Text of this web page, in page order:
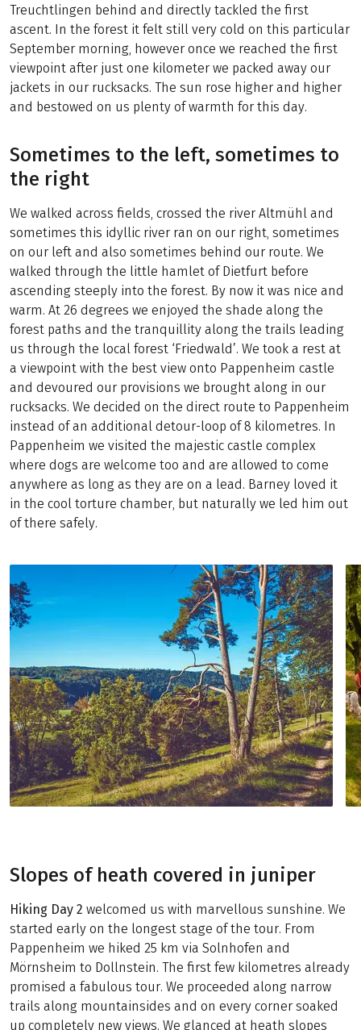
Treuchtlingen behind and directly tackled the first
ascent. In the forest it felt still very cold on this particular
September morning, however once we reached the first
viewpoint after just one kilometer we packed away our
jackets in our rucksacks. The sun rose higher and higher
and bestowed on us plenty of warmth for this day.
Sometimes to the left, sometimes to
the right
We walked across fields, crossed the river Altmühl and
sometimes this idyllic river ran on our right, sometimes
on our left and also sometimes behind our route. We
walked through the little hamlet of Dietfurt before
ascending steeply into the forest. By now it was nice and
warm. At 26 degrees we enjoyed the shade along the
forest paths and the tranquillity along the trails leading
us through the local forest ‘Friedwald’. We took a rest at
a viewpoint with the best view onto Pappenheim castle
and devoured our provisions we brought along in our
rucksacks. We decided on the direct route to Pappenheim
instead of an additional detour-loop of 8 kilometres. In
Pappenheim we visited the majestic castle complex
where dogs are welcome too and are allowed to come
anywhere as long as they are on a lead. Barney loved it
in the cool torture chamber, but naturally we led him out
of there safely.
Slopes of heath covered in juniper
Hiking Day 2 welcomed us with marvellous sunshine. We
started early on the longest stage of the tour. From
Pappenheim we hiked 25 km via Solnhofen and
Mörnsheim to Dollnstein. The first few kilometres already
promised a fabulous tour. We proceeded along narrow
trails along mountainsides and on every corner soaked
up completely new views. We glanced at heath slopes